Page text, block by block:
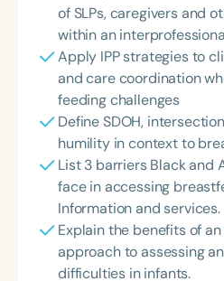
of SLPs, caregivers and
within an
Apply IPP strategies to
and care coordination
feeding challenges
Define SDOH,
humility in context to
List 3 barriers Black and
face in accessing
Information and services.
Explain the benefits of
approach to assessing
difficulties in infants.